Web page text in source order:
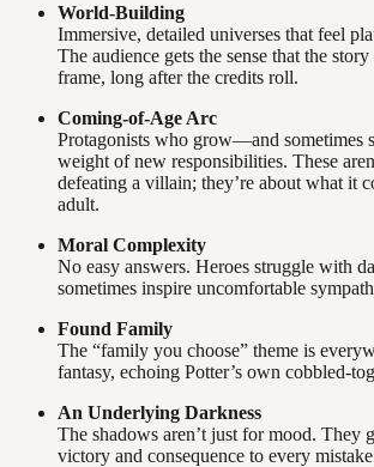
World-Building
Immersive, detailed universes that feel
The audience gets the sense that the
frame, long after the credits roll.
Coming-of-Age Arc
Protagonists who grow—and sometimes
weight of new responsibilities. These
defeating a villain; they’re about what it
adult.
Moral Complexity
No easy answers. Heroes struggle with
sometimes inspire uncomfortable
Found Family
The “family you choose” theme is
fantasy, echoing Potter’s own cobbled-
An Underlying Darkness
The shadows aren’t just for mood. They
victory and consequence to every